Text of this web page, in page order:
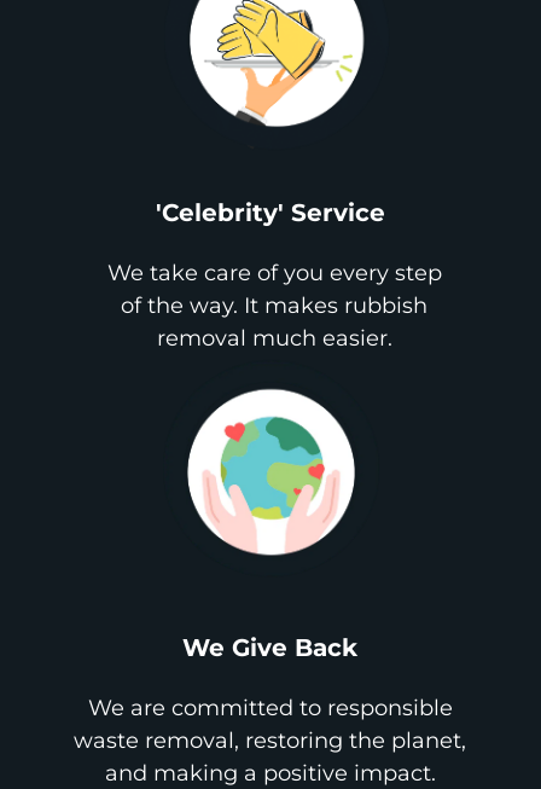
'Celebrity' Service
We take care of you every step
of the way. It makes rubbish
removal much easier.
We Give Back
We are committed to responsible
waste removal, restoring the planet,
and making a positive impact.